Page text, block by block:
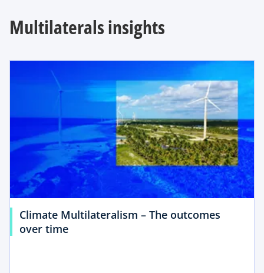
Multilaterals insights
Climate Multilateralism – The outcomes
over timeo
opens in a new tab